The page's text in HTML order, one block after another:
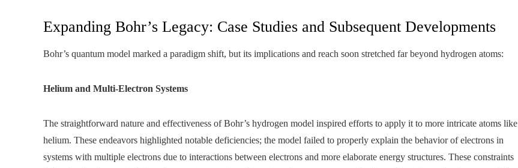
Expanding Bohr’s Legacy: Case Studies and Subsequent Developments
Bohr’s quantum model marked a paradigm shift, but its implications and reach soon stretched far beyond hydrogen atoms:
Helium and Multi-Electron Systems
The straightforward nature and effectiveness of Bohr’s hydrogen model inspired efforts to apply it to more intricate atoms like
helium. These endeavors highlighted notable deficiencies; the model failed to properly explain the behavior of electrons in
systems with multiple electrons due to interactions between electrons and more elaborate energy structures. These constraints